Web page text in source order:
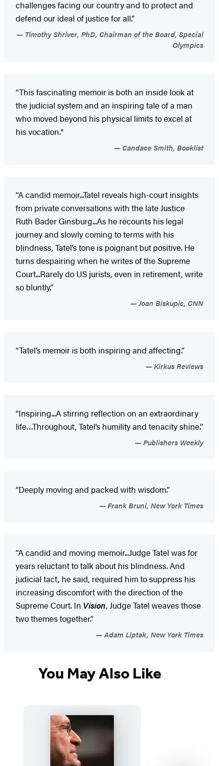
challenges facing our country and to protect and
defend our ideal of justice for all.”
Timothy Shriver, PhD, Chairman of the Board, Special
Olympics
“This fascinating memoir is both an inside look at
the judicial system and an inspiring tale of a man
who moved beyond his physical limits to excel at
his vocation."
Candace Smith, Booklist
“A candid memoir...Tatel reveals high-court insights
from private conversations with the late Justice
Ruth Bader Ginsburg...As he recounts his legal
journey and slowly coming to terms with his
blindness, Tatel’s tone is poignant but positive. He
turns despairing when he writes of the Supreme
Court...Rarely do US jurists, even in retirement, write
so bluntly.”
Joan Biskupic, CNN
“Tatel’s memoir is both inspiring and affecting.”
Kirkus Reviews
“Inspiring...A stirring reflection on an extraordinary
life…Throughout, Tatel’s humility and tenacity shine.”
Publishers Weekly
“Deeply moving and packed with wisdom.”
Frank Bruni, New York Times
“A candid and moving memoir...Judge Tatel was for
years reluctant to talk about his blindness. And
judicial tact, he said, required him to suppress his
increasing discomfort with the direction of the
Supreme Court. In Vision, Judge Tatel weaves those
two themes together.”
Adam Liptak, New York Times
You May Also Like